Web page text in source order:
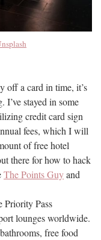
off a card in time, it’s
stayed in some
credit card sign
fees, which I will
of free hotel
there for how to hack
The Points Guyand
Priority Pass
lounges worldwide.
free food